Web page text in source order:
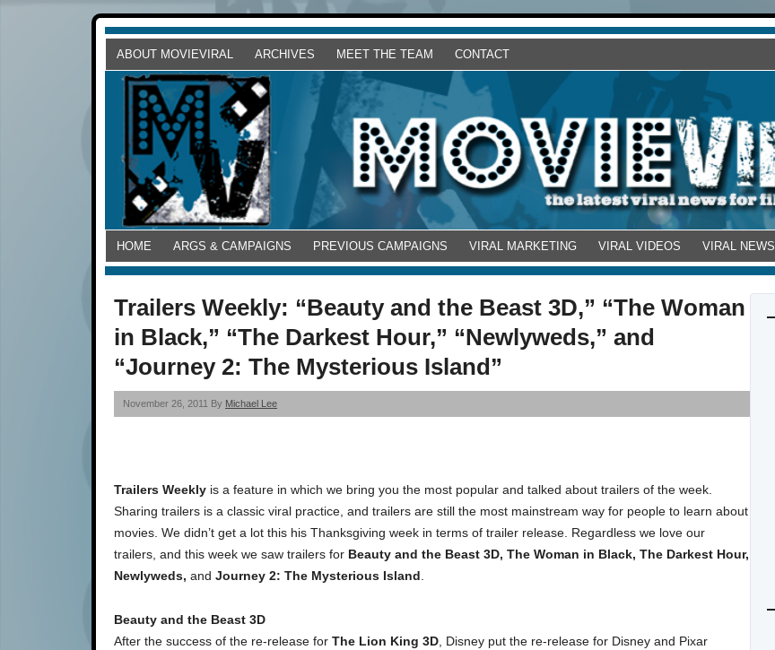
ABOUT MOVIEVIRAL ARCHIVES MEET THE TEAM CONTACT
HOME ARGS & CAMPAIGNS PREVIOUS CAMPAIGNS VIRAL MARKETING VIRAL VIDEOS VIRAL NEWS
Trailers Weekly: “Beauty and the Beast 3D,” “The Woman
in Black,” “The Darkest Hour,” “Newlyweds,” and
“Journey 2: The Mysterious Island”
November 26, 2011 By Michael Lee
Trailers Weekly is a feature in which we bring you the most popular and talked about trailers of the week.
Sharing trailers is a classic viral practice, and trailers are still the most mainstream way for people to learn about
movies. We didn’t get a lot this his Thanksgiving week in terms of trailer release. Regardless we love our
trailers, and this week we saw trailers for Beauty and the Beast 3D, The Woman in Black, The Darkest Hour,
Newlyweds, and Journey 2: The Mysterious Island
Beauty and the Beast 3D
After the success of the re-release for The Lion King 3D , Disney put the re-release for Disney and Pixar